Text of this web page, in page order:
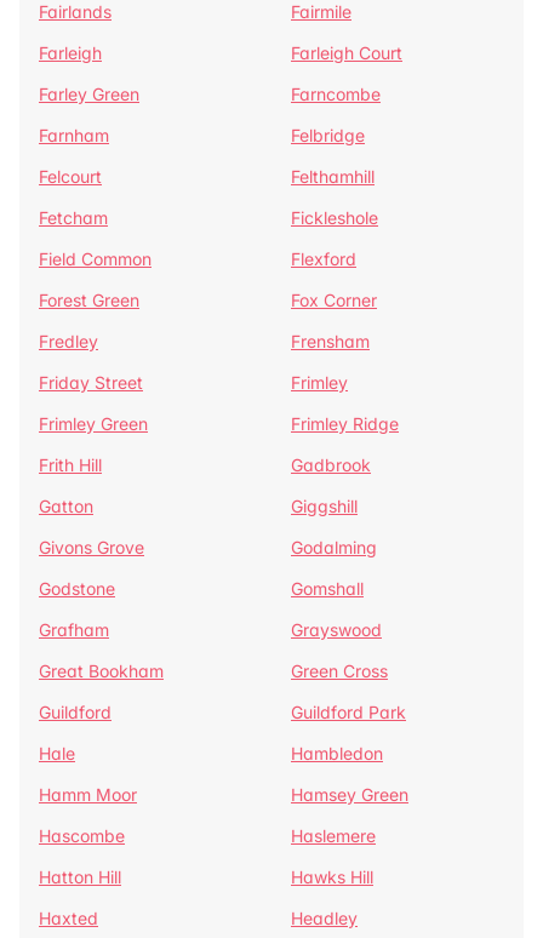
Fairlands
Fairmile
Farleigh
Farleigh Court
Farley Green
Farncombe
Farnham
Felbridge
Felcourt
Felthamhill
Fetcham
Fickleshole
Field Common
Flexford
Forest Green
Fox Corner
Fredley
Frensham
Friday Street
Frimley
Frimley Green
Frimley Ridge
Frith Hill
Gadbrook
Gatton
Giggshill
Givons Grove
Godalming
Godstone
Gomshall
Grafham
Grayswood
Great Bookham
Green Cross
Guildford
Guildford Park
Hale
Hambledon
Hamm Moor
Hamsey Green
Hascombe
Haslemere
Hatton Hill
Hawks Hill
Haxted
Headley